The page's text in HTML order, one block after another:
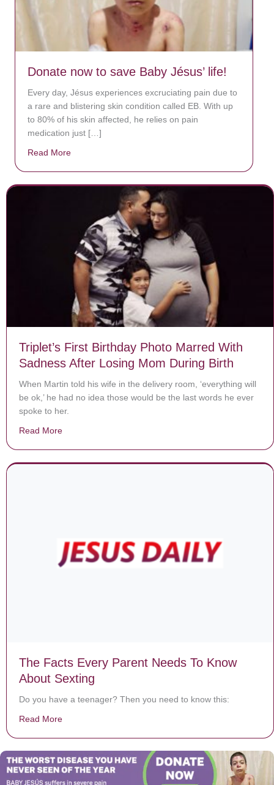
Donate now to save Baby Jésus’ life!
Every day, Jésus experiences excruciating pain due to
a rare and blistering skin condition called EB. With up
to 80% of his skin affected, he relies on pain
medication just […]
Read More
Triplet’s First Birthday Photo Marred With
Sadness After Losing Mom During Birth
When Martin told his wife in the delivery room, ‘everything will
be ok,’ he had no idea those would be the last words he ever
spoke to her.
Read More
The Facts Every Parent Needs To Know
About Sexting
Do you have a teenager? Then you need to know this:
Read More